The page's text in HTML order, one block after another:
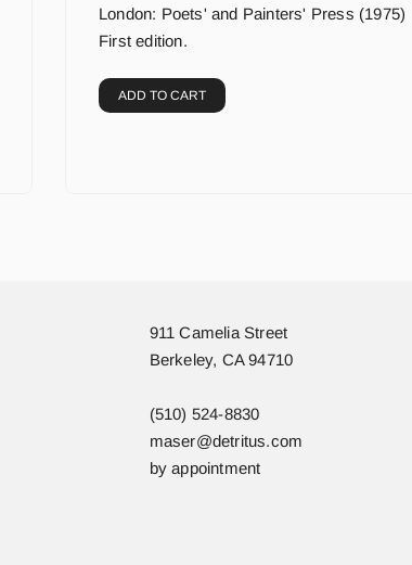
London: Poets' and Painters' Press (1975)
First edition.
ADD TO CART
911 Camelia Street
Berkeley, CA 94710
(510) 524-8830
maser@detritus.com
by appointment